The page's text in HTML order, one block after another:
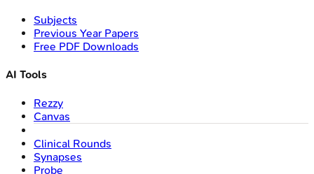
Subjects
Previous Year Papers
Free PDF Downloads
AI Tools
Rezzy
Canvas
Clinical Rounds
Synapses
Probe